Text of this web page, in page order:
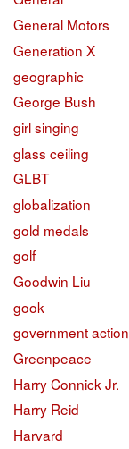
General Motors
Generation X
geographic
George Bush
girl singing
glass ceiling
GLBT
globalization
gold medals
golf
Goodwin Liu
gook
government action
Greenpeace
Harry Connick Jr.
Harry Reid
Harvard